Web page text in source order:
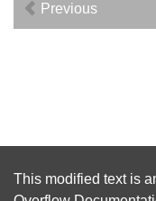
Previous
This modified text is